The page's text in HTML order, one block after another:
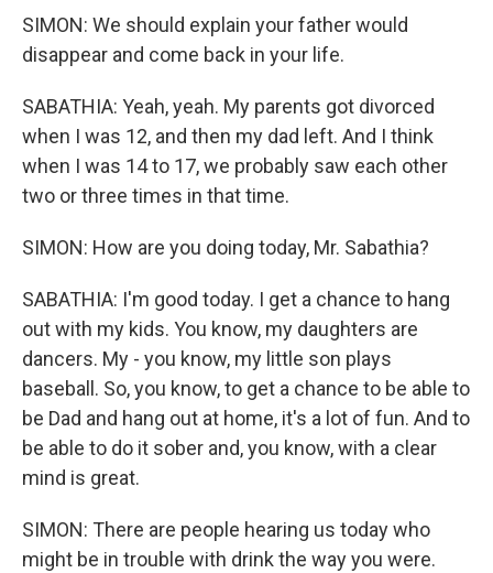
SIMON: We should explain your father would
disappear and come back in your life.
SABATHIA: Yeah, yeah. My parents got divorced
when I was 12, and then my dad left. And I think
when I was 14 to 17, we probably saw each other
two or three times in that time.
SIMON: How are you doing today, Mr. Sabathia?
SABATHIA: I'm good today. I get a chance to hang
out with my kids. You know, my daughters are
dancers. My - you know, my little son plays
baseball. So, you know, to get a chance to be able to
be Dad and hang out at home, it's a lot of fun. And to
be able to do it sober and, you know, with a clear
mind is great.
SIMON: There are people hearing us today who
might be in trouble with drink the way you were.